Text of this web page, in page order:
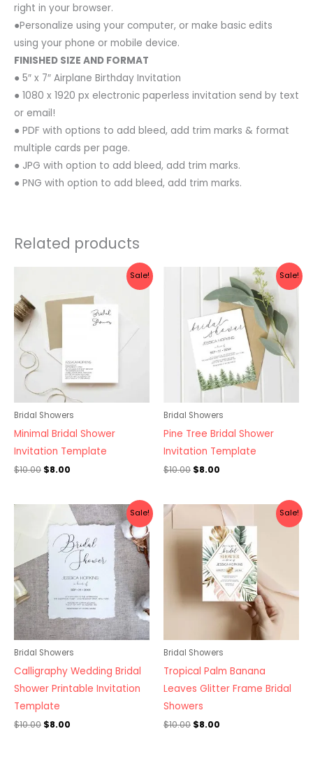
right in your browser.
●Personalize using your computer, or make basic edits
using your phone or mobile device.
FINISHED SIZE AND FORMAT
● 5″ x 7″ Airplane Birthday Invitation
● 1080 x 1920 px electronic paperless invitation send by text
or email!
● PDF with options to add bleed, add trim marks & format
multiple cards per page.
● JPG with option to add bleed, add trim marks.
● PNG with option to add bleed, add trim marks.
Related products
Sale!
Bridal Showers
Minimal Bridal Shower
Invitation Template
$10.00
$10.00.
$8.00
$8.00.
Sale!
Bridal Showers
Pine Tree Bridal Shower
Invitation Template
$10.00
was:
$10.00.
$8.00
Current
price
$8.00.
Sale!
Bridal Showers
Calligraphy Wedding Bridal
Shower Printable Invitation
Template
$10.00
Original
was:
$10.00.
$8.00
Current
price
$8.00.
Sale!
Bridal Showers
Tropical Palm Banana
Leaves Glitter Frame Bridal
Showers
$10.00
Original
was:
$10.00.
$8.00
Current
price
is:
$8.00.